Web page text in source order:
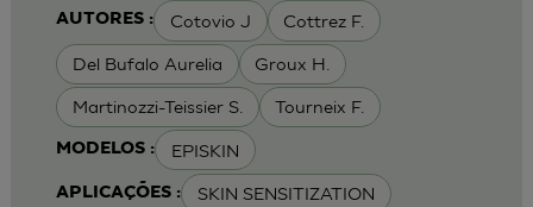
AUTORES : Cotovio J Cottrez F.
Del Bufalo Aurelia Groux H.
Martinozzi-Teissier S. Tourneix F.
MODELOS : EPISKIN
APLICAÇÕES : SKIN SENSITIZATION